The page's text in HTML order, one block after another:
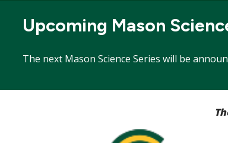
Upcoming Mason
The next Mason Science Series will be